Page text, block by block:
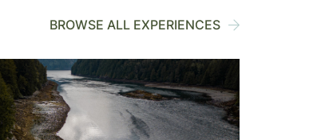
BROWSE ALL EXPERIENCES